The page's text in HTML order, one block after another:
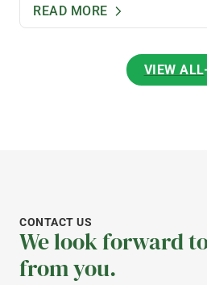
READ MORE
VIEW ALL
CONTACT US
We look forward
from you.